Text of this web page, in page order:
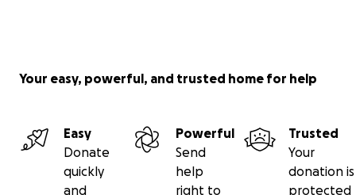
Your easy, powerful, and trusted home for help
Easy
Donate
quickly
and
Powerful
Send
help
right to
Trusted
Your
donation is
protected